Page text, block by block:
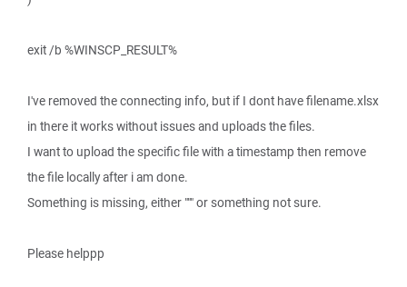
exit /b %WINSCP_RESULT%
I've removed the connecting info, but if I dont have filename.xlsx
in there it works without issues and uploads the files.
I want to upload the specific file with a timestamp then remove
the file locally after i am done.
Something is missing, either """ or something not sure.
Please helppp